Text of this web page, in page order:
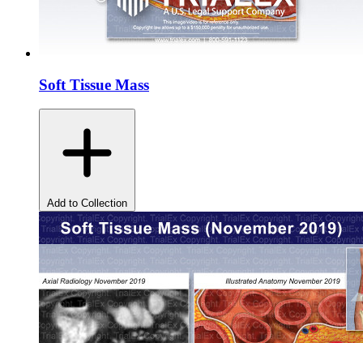
Soft Tissue Mass
Add to Collection